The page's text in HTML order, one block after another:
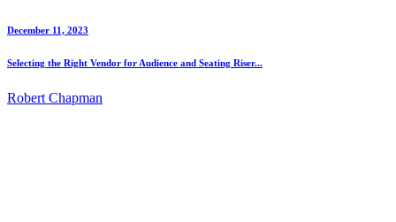
December 11, 2023
Selecting the Right Vendor for Audience and Seating Riser...
Robert Chapman